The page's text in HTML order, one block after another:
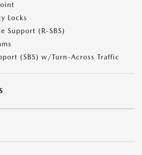
Locks
Support (R-SBS)
(SBS) w/Turn-Across Traffic